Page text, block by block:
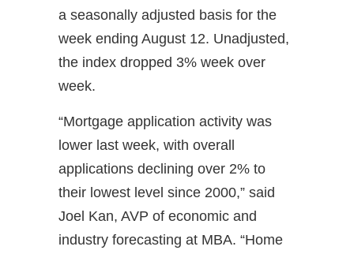
a seasonally adjusted basis for the
week ending August 12. Unadjusted,
the index dropped 3% week over
week.
“Mortgage application activity was
lower last week, with overall
applications declining over 2% to
their lowest level since 2000,” said
Joel Kan, AVP of economic and
industry forecasting at MBA. “Home